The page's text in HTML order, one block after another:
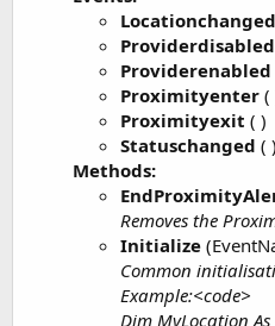
Locationchanged
Providerdisabled
Providerenabled
Proximityenter (
Proximityexit ( )
Statuschanged ( )
Methods:
Removes the
Initialize
Common
Example:<code>
Dim MyLocation As